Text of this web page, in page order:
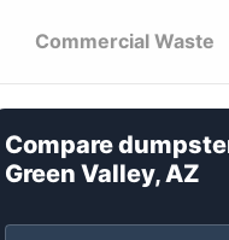
Commercial Waste
Compare
Green Valley, AZ